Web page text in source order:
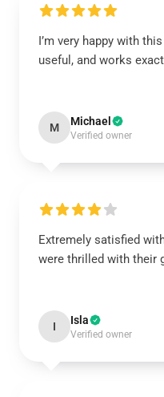
I’m very happy with
useful, and works
M Michael
Verified owner
Extremely satisfied
were thrilled with their
I Isla
Verified owner